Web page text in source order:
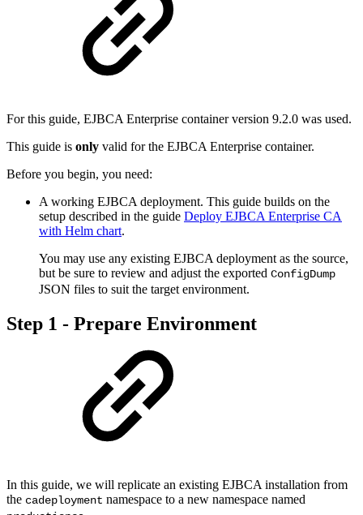
For this guide, EJBCA Enterprise container version 9.2.0 was used.
This guide is only valid for the EJBCA Enterprise container.
Before you begin, you need:
A working EJBCA deployment. This guide builds on the
setup described in the guide Deploy EJBCA Enterprise CA
with Helm chart.
You may use any existing EJBCA deployment as the source,
but be sure to review and adjust the exported ConfigDump
JSON files to suit the target environment.
Step 1 - Prepare Environment
In this guide, we will replicate an existing EJBCA installation from
the cadeployment namespace to a new namespace named